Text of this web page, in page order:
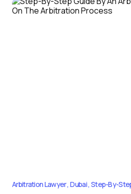
Arbitration Lawyer Dubai Step-By-